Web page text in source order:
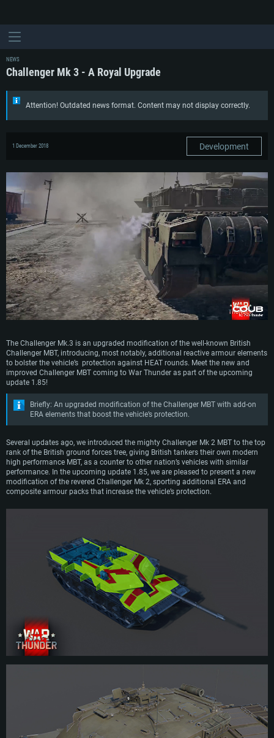
NEWS
Challenger Mk 3 - A Royal Upgrade
Attention! Outdated news format. Content may not display correctly.
1 December 2018 Development
The Challenger Mk.3 is an upgraded modification of the well-known British
Challenger MBT, introducing, most notably, additional reactive armour elements
to bolster the vehicle’s protection against HEAT rounds. Meet the new and
improved Challenger MBT coming to War Thunder as part of the upcoming
update 1.85!
Briefly: An upgraded modification of the Challenger MBT with add-on
ERA elements that boost the vehicle’s protection.
Several updates ago, we introduced the mighty Challenger Mk 2 MBT to the top
rank of the British ground forces tree, giving British tankers their own modern
high performance MBT, as a counter to other nation’s vehicles with similar
performance. In the upcoming update 1.85, we are pleased to present a new
modification of the revered Challenger Mk 2, sporting additional ERA and
composite armour packs that increase the vehicle’s protection.